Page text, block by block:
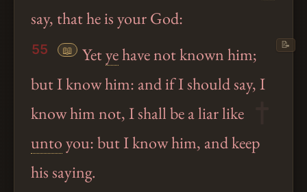
say, that he is your God:
55 📖 Yetyehave not known him;
but I know him: and if I should say, I
know him not, I shall be a liar like
untoyou: but I know him, and keep
his saying.
📝